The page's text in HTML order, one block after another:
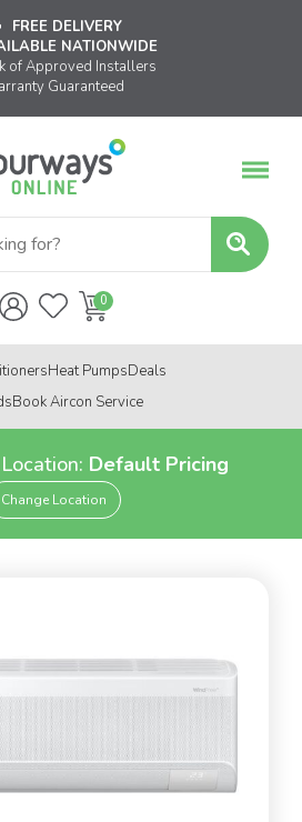
FREE DELIVERY
NATIONWIDE
of Approved Installers
Guaranteed
Heat PumpsDeals
Book Aircon Service
Default Pricing
Change Location